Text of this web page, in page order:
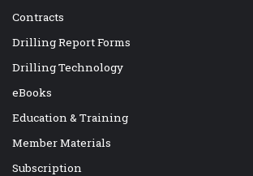
Contracts
Drilling Report Forms
Drilling Technology
eBooks
Education & Training
Member Materials
Subscription